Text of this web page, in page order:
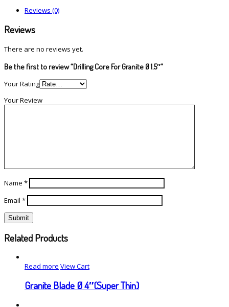
Reviews (0)
Reviews
There are no reviews yet.
Be the first to review “Drilling Core For Granite Ø 1.5″”
Your Rating
Your Review
Name *
Email *
Related Products
Read more View Cart
Granite Blade Ø 4″(Super Thin)